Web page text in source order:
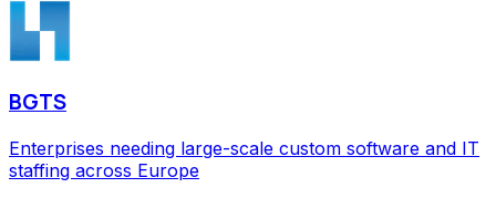
BGTS
Enterprises needing large-scale custom software and IT
staffing across Europe